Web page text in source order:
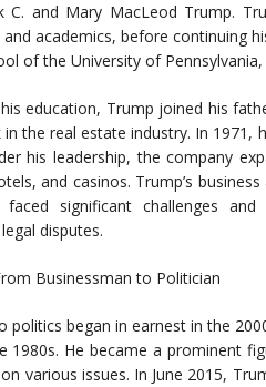
C. and Mary MacLeod Trump.
academics, before continuing
of the University of
education, Trump joined his
the real estate industry. In
his leadership, the company
and casinos. Trump’s
significant challenges and
disputes.
Businessman to Politician
politics began in earnest in the
1980s. He became a prominent
various issues. In June 2015,